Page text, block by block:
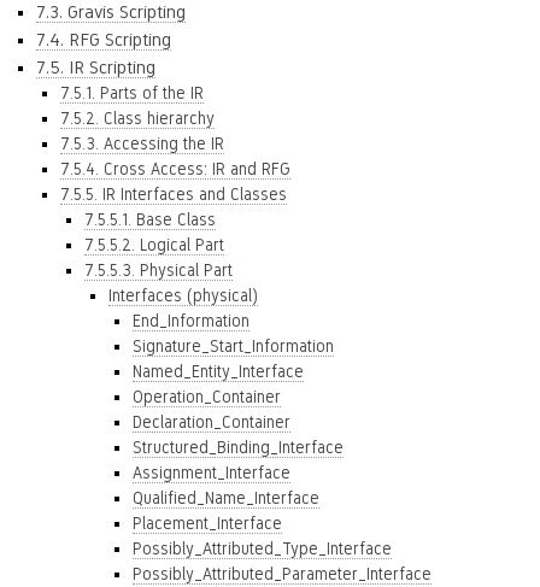
7.3. Gravis Scripting
7.4. RFG Scripting
7.5. IR Scripting
7.5.1. Parts of the IR
7.5.2. Class hierarchy
7.5.3. Accessing the IR
7.5.4. Cross Access: IR and RFG
7.5.5. IR Interfaces and Classes
7.5.5.1. Base Class
7.5.5.2. Logical Part
7.5.5.3. Physical Part
Interfaces (physical)
End_Information
Signature_Start_Information
Named_Entity_Interface
Operation_Container
Declaration_Container
Structured_Binding_Interface
Assignment_Interface
Qualified_Name_Interface
Placement_Interface
Possibly_Attributed_Type_Interface
Possibly_Attributed_Parameter_Interface